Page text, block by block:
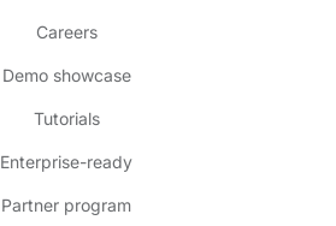
Careers
Demo showcase
Tutorials
Enterprise-ready
Partner program